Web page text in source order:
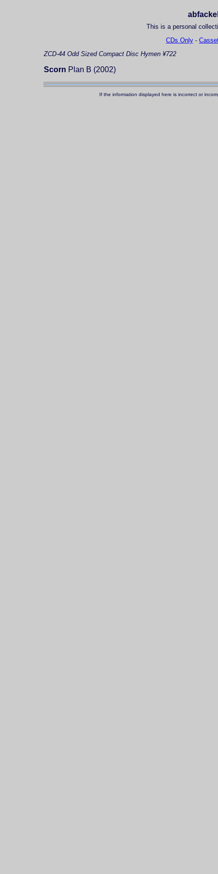
This is a personal
CDs Only -
ZCD-44 Odd Sized Compact Disc Hymen ¥722
Scorn Plan B (2002)
If the information displayed here is incorrect or